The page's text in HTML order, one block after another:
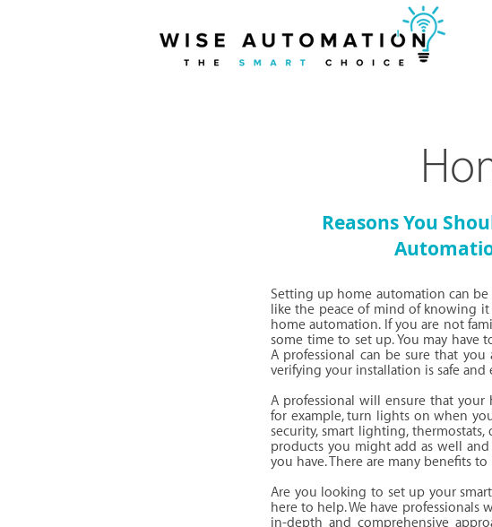
Reasons You
Setting up home automation can
like the peace of mind of knowing
home automation. If you are not
some time to set up. You may
A professional can be sure that
verifying your installation is safe and
A professional will ensure that
for example, turn lights on when
security, smart lighting,
products you might add as well
you have. There are many benefits
Are you looking to set up your
here to help. We have professionals
in-depth and comprehensive